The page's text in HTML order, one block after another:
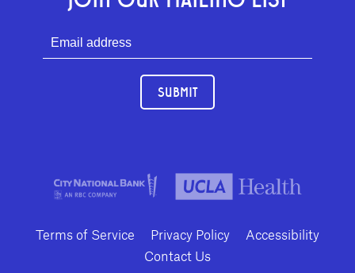
SUBMIT
Terms of Service Privacy Policy
Accessibility
Contact Us